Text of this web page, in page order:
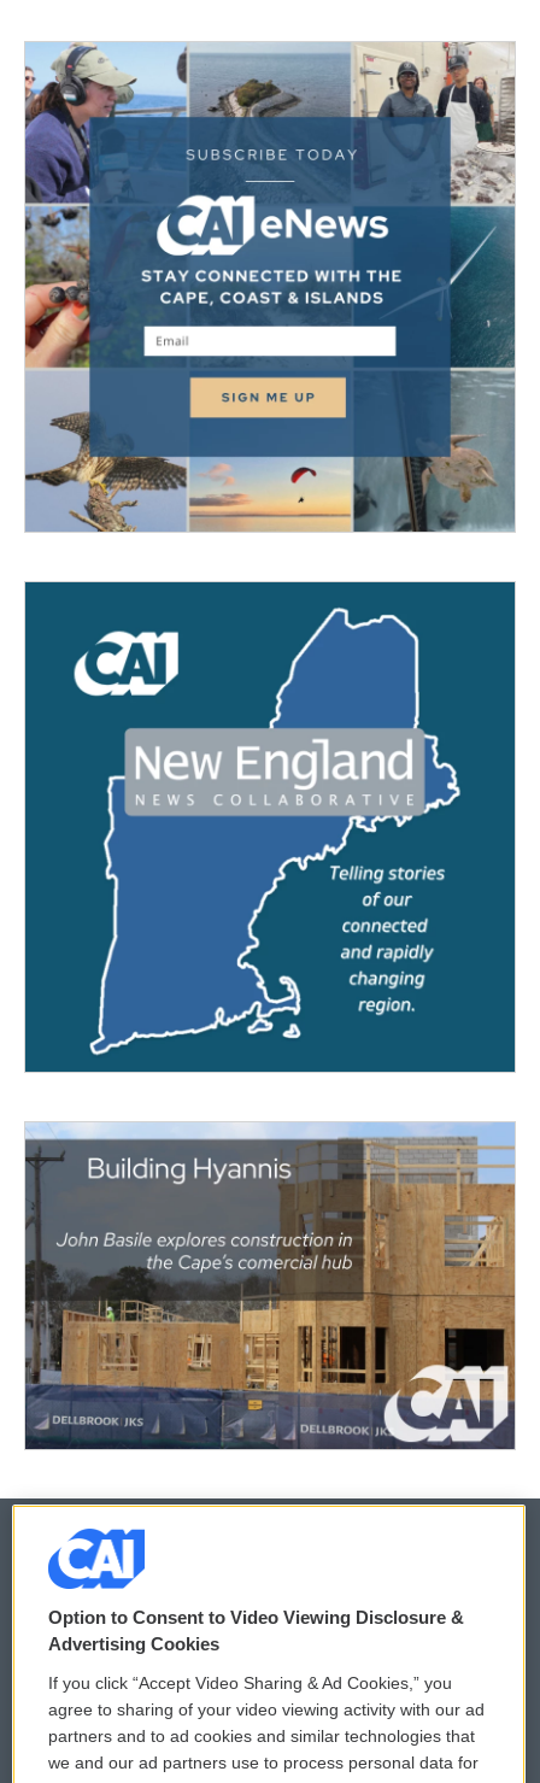
© 2026
Privacy and Terms
Comments Policy
Donor Privacy Policy
WCAI eNews Sign Up
Submit a PSA
Option to Consent to Video Viewing Disclosure &
Advertising Cookies
If you click “Accept Video Sharing & Ad Cookies,” you
agree to sharing of your video viewing activity with our ad
partners and to ad cookies and similar technologies that
we and our ad partners use to process personal data for